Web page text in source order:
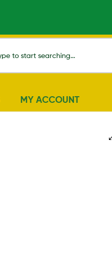
MY ACCOUNT